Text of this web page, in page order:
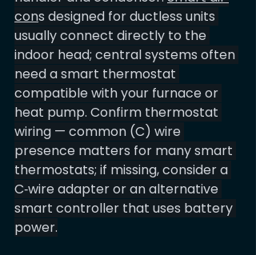
cons designed for ductless units
usually connect directly to the
indoor head; central systems often
need a smart thermostat
compatible with your furnace or
heat pump. Confirm thermostat
wiring — common (C) wire
presence matters for many smart
thermostats; if missing, consider a
C‑wire adapter or an alternative
smart controller that uses battery
power.